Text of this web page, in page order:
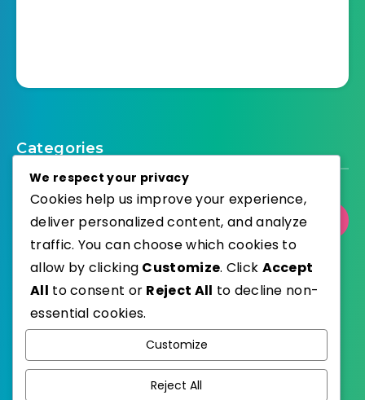
Categories
Select Category
Published with
EstudioPatagon
We respect your privacy
Cookies help us improve your experience,
deliver personalized content, and analyze
traffic. You can choose which cookies to
allow by clicking Customize. Click Accept
All to consent or Reject All to decline non-
essential cookies.
Customize
Reject All